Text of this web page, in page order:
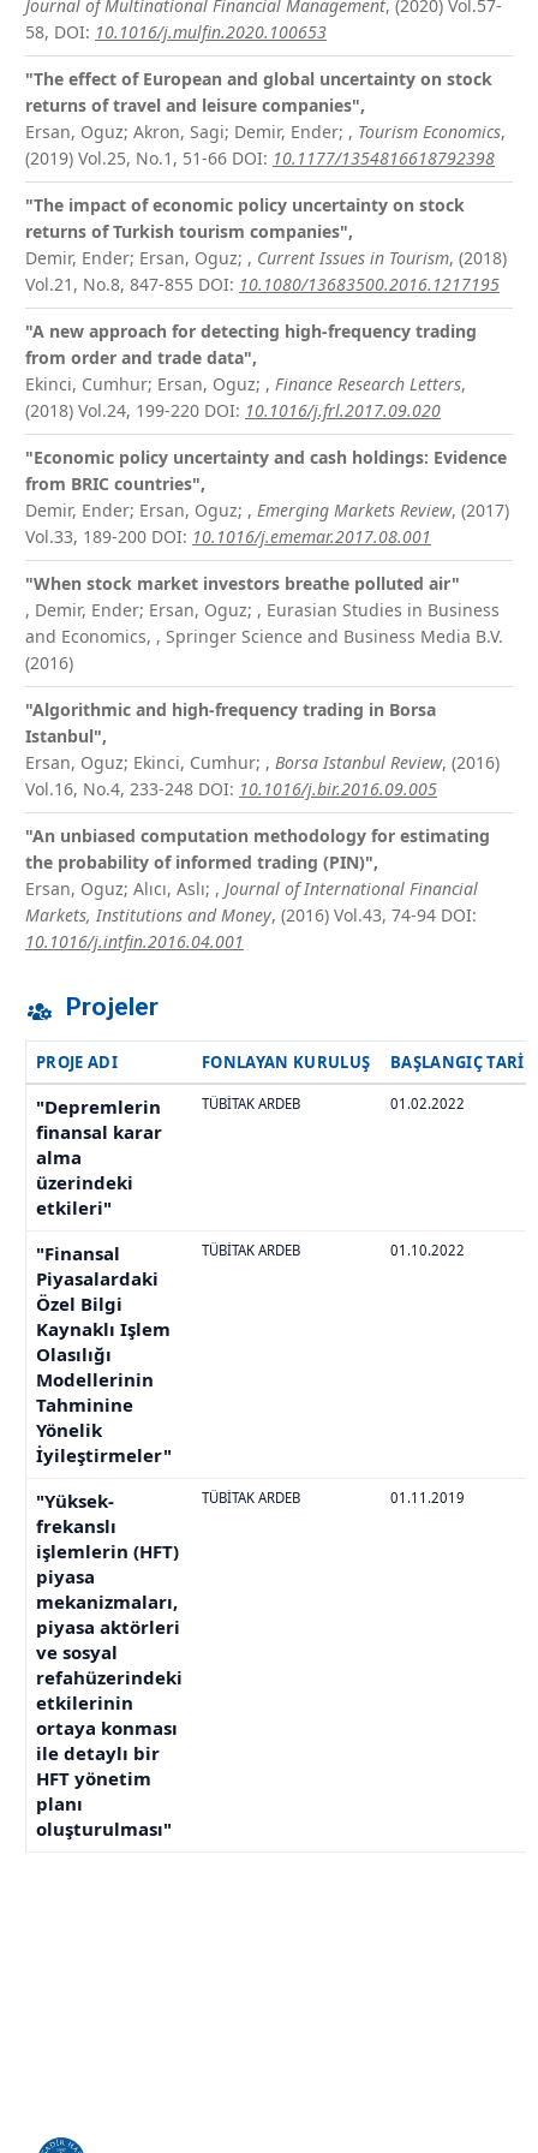
Journal of Multinational Financial Management, (2020) Vol.57-
58, DOI: 10.1016/j.mulfin.2020.100653
"The effect of European and global uncertainty on stock
returns of travel and leisure companies",
Ersan, Oguz; Akron, Sagi; Demir, Ender; , Tourism Economics,
(2019) Vol.25, No.1, 51-66 DOI: 10.1177/1354816618792398
"The impact of economic policy uncertainty on stock
returns of Turkish tourism companies",
Demir, Ender; Ersan, Oguz; , Current Issues in Tourism, (2018)
Vol.21, No.8, 847-855 DOI: 10.1080/13683500.2016.1217195
"A new approach for detecting high-frequency trading
from order and trade data",
Ekinci, Cumhur; Ersan, Oguz; , Finance Research Letters,
(2018) Vol.24, 199-220 DOI: 10.1016/j.frl.2017.09.020
"Economic policy uncertainty and cash holdings: Evidence
from BRIC countries",
Demir, Ender; Ersan, Oguz; , Emerging Markets Review, (2017)
Vol.33, 189-200 DOI: 10.1016/j.ememar.2017.08.001
"When stock market investors breathe polluted air"
, Demir, Ender; Ersan, Oguz; , Eurasian Studies in Business
and Economics, , Springer Science and Business Media B.V.
(2016)
"Algorithmic and high-frequency trading in Borsa
Istanbul",
Ersan, Oguz; Ekinci, Cumhur; , Borsa Istanbul Review, (2016)
Vol.16, No.4, 233-248 DOI: 10.1016/j.bir.2016.09.005
"An unbiased computation methodology for estimating
the probability of informed trading (PIN)",
Ersan, Oguz; Alıcı, Aslı; , Journal of International Financial
Markets, Institutions and Money, (2016) Vol.43, 74-94 DOI:
10.1016/j.intfin.2016.04.001
Projeler
PROJE ADI FONLAYAN KURULUŞ BAŞLANGIÇ
"Depremlerin
finansal karar
alma
üzerindeki
etkileri"
TÜBİTAK ARDEB 01.02.2022
"Finansal
Piyasalardaki
Özel Bilgi
Kaynaklı Işlem
Olasılığı
Modellerinin
Tahminine
Yönelik
İyileştirmeler"
TÜBİTAK ARDEB 01.10.2022
"Yüksek-
frekanslı
işlemlerin (HFT)
piyasa
mekanizmaları,
piyasa aktörleri
ve sosyal
refahüzerindeki
etkilerinin
ortaya konması
ile detaylı bir
HFT yönetim
planı
oluşturulması"
TÜBİTAK ARDEB 01.11.2019